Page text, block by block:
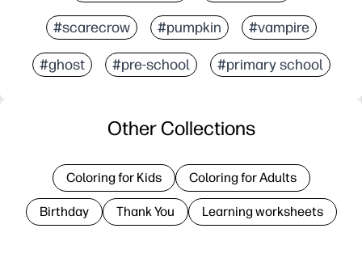
#scarecrow #pumpkin #vampire
#ghost #pre-school #primary school
Other Collections
Coloring for Kids Coloring for Adults
Birthday Thank You Learning worksheets